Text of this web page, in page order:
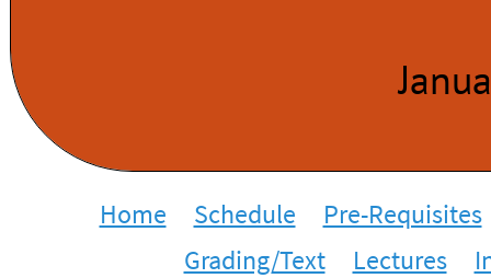
Home Schedule
Pre-Requisites
Grading/Text
Lectures